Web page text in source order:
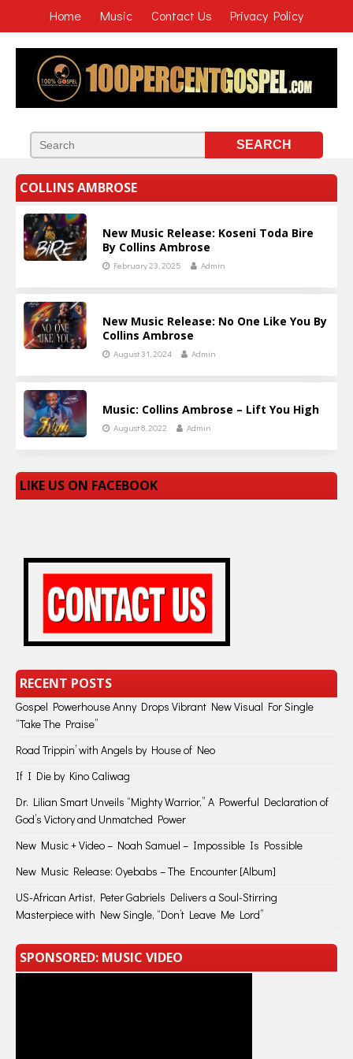
Home Music Contact Us Privacy Policy
COLLINS AMBROSE
New Music Release: Koseni Toda Bire
By Collins Ambrose
February 23, 2025 Admin
New Music Release: No One Like You By
Collins Ambrose
August 31, 2024 Admin
Music: Collins Ambrose – Lift You High
August 8, 2022 Admin
LIKE US ON FACEBOOK
RECENT POSTS
Gospel Powerhouse Anny Drops Vibrant New Visual For Single
“Take The Praise”
Road Trippin’ with Angels by House of Neo
If I Die by Kino Caliwag
Dr. Lilian Smart Unveils “Mighty Warrior,” A Powerful Declaration of
God’s Victory and Unmatched Power
New Music + Video – Noah Samuel – Impossible Is Possible
New Music Release: Oyebabs – The Encounter [Album]
US-African Artist, Peter Gabriels Delivers a Soul-Stirring
Masterpiece with New Single, “Don’t Leave Me Lord”
SPONSORED: MUSIC VIDEO